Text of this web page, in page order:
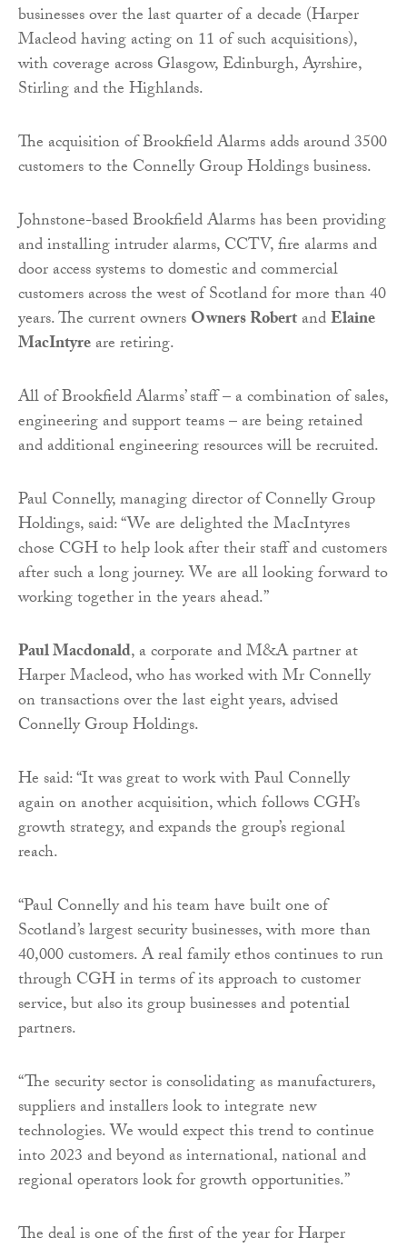
businesses over the last quarter of a decade (Harper
Macleod having acting on 11 of such acquisitions),
with coverage across Glasgow, Edinburgh, Ayrshire,
Stirling and the Highlands.
The acquisition of Brookfield Alarms adds around 3500
customers to the Connelly Group Holdings business.
Johnstone-based Brookfield Alarms has been providing
and installing intruder alarms, CCTV, fire alarms and
door access systems to domestic and commercial
customers across the west of Scotland for more than 40
years. The current ownersOwners RobertandElaine
MacIntyreare retiring.
All of Brookfield Alarms’ staff – a combination of sales,
engineering and support teams – are being retained
and additional engineering resources will be recruited.
Paul Connelly, managing director of Connelly Group
Holdings, said: “We are delighted the MacIntyres
chose CGH to help look after their staff and customers
after such a long journey. We are all looking forward to
working together in the years ahead.”
Paul Macdonald, a corporate and M&A partner at
Harper Macleod, who has worked with Mr Connelly
on transactions over the last eight years, advised
Connelly Group Holdings.
He said: “It was great to work with Paul Connelly
again on another acquisition, which follows CGH’s
growth strategy, and expands the group’s regional
reach.
“Paul Connelly and his team have built one of
Scotland’s largest security businesses, with more than
40,000 customers. A real family ethos continues to run
through CGH in terms of its approach to customer
service, but also its group businesses and potential
partners.
“The security sector is consolidating as manufacturers,
suppliers and installers look to integrate new
technologies. We would expect this trend to continue
into 2023 and beyond as international, national and
regional operators look for growth opportunities.”
The deal is one of the first of the year for Harper